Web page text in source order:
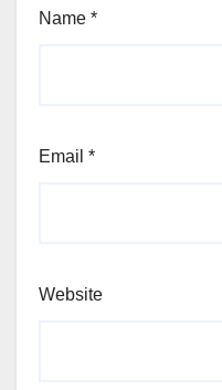
Name *
Email *
Website